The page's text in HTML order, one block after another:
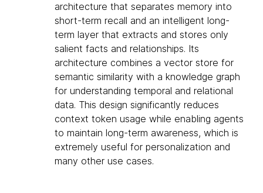
architecture that separates memory into
short-term recall and an intelligent long-
term layer that extracts and stores only
salient facts and relationships. Its
architecture combines a vector store for
semantic similarity with a knowledge graph
for understanding temporal and relational
data. This design significantly reduces
context token usage while enabling agents
to maintain long-term awareness, which is
extremely useful for personalization and
many other use cases.